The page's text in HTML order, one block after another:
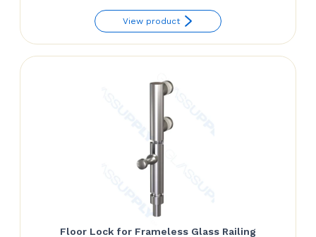
$130.92
through
View product
Floor Lock for Frameless Glass Railing